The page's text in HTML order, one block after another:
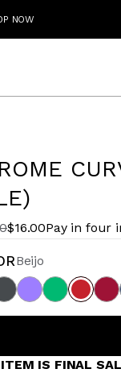
NOW
$16.00Pay in four
Beijo
IS FINAL